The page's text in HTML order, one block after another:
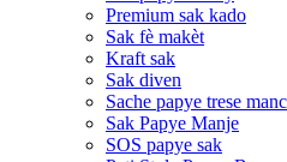
Premium sak kado
Sak fè makèt
Kraft sak
Sak diven
Sache papye trese
Sak Papye Manje
SOS papye sak